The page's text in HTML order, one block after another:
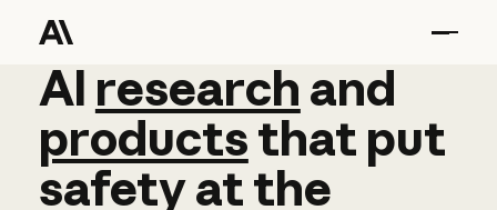
AI research and
AI research and
productsthat put
safetyatthe